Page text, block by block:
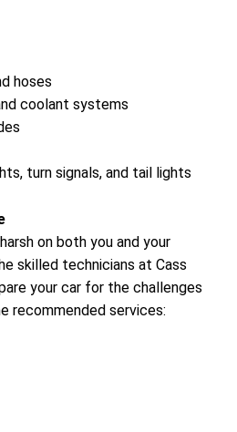
hoses
coolant systems
turn signals, and tail lights
on both you and your
skilled technicians at Cass
your car for the challenges
recommended services: